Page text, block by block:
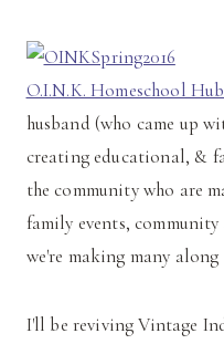
O.I.N.K. Homeschool Hub
husband (who came up
creating educational, &
the community who are
family events,
we're making many along
I'll be reviving Vintage